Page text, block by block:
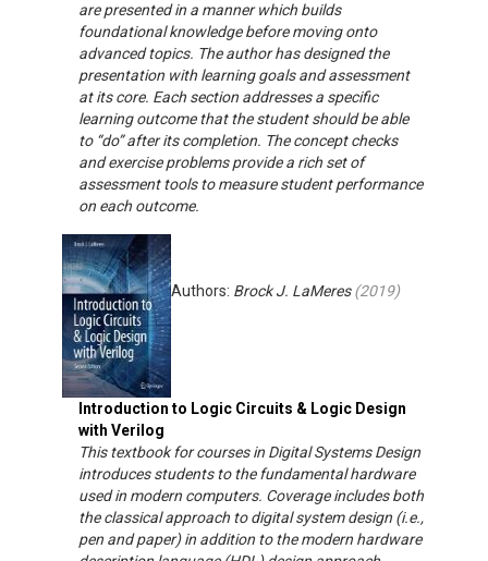
are presented in a manner which builds
foundational knowledge before moving onto
advanced topics. The author has designed the
presentation with learning goals and assessment
at its core. Each section addresses a specific
learning outcome that the student should be able
to “do” after its completion. The concept checks
and exercise problems provide a rich set of
assessment tools to measure student performance
on each outcome.
Introduction to Logic Circuits & Logic Design
with Verilog
Authors: Brock J. LaMeres(2019)
This textbook for courses in Digital Systems Design
introduces students to the fundamental hardware
used in modern computers. Coverage includes both
the classical approach to digital system design (i.e.,
pen and paper) in addition to the modern hardware